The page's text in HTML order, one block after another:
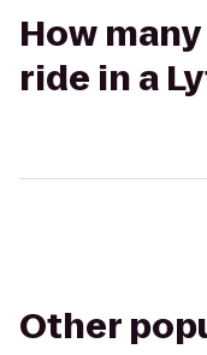
How
ride in a
Other